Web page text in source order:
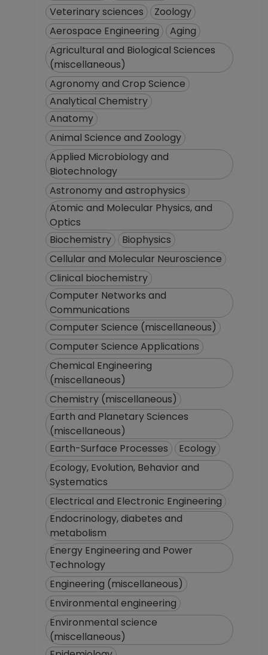
Veterinary sciences
Zoology
Aerospace Engineering
Aging
Agricultural and Biological Sciences
(miscellaneous)
Agronomy and Crop Science
Analytical Chemistry
Anatomy
Animal Science and Zoology
Applied Microbiology and
Biotechnology
Astronomy and astrophysics
Atomic and Molecular Physics, and
Optics
Biochemistry
Biophysics
Cellular and Molecular Neuroscience
Clinical biochemistry
Computer Networks and
Communications
Computer Science (miscellaneous)
Computer Science Applications
Chemical Engineering
(miscellaneous)
Chemistry (miscellaneous)
Earth and Planetary Sciences
(miscellaneous)
Earth-Surface Processes
Ecology
Ecology, Evolution, Behavior and
Systematics
Electrical and Electronic Engineering
Endocrinology, diabetes and
metabolism
Energy Engineering and Power
Technology
Engineering (miscellaneous)
Environmental engineering
Environmental science
(miscellaneous)